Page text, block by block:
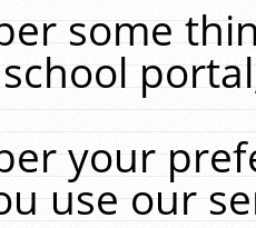
some
your
use our